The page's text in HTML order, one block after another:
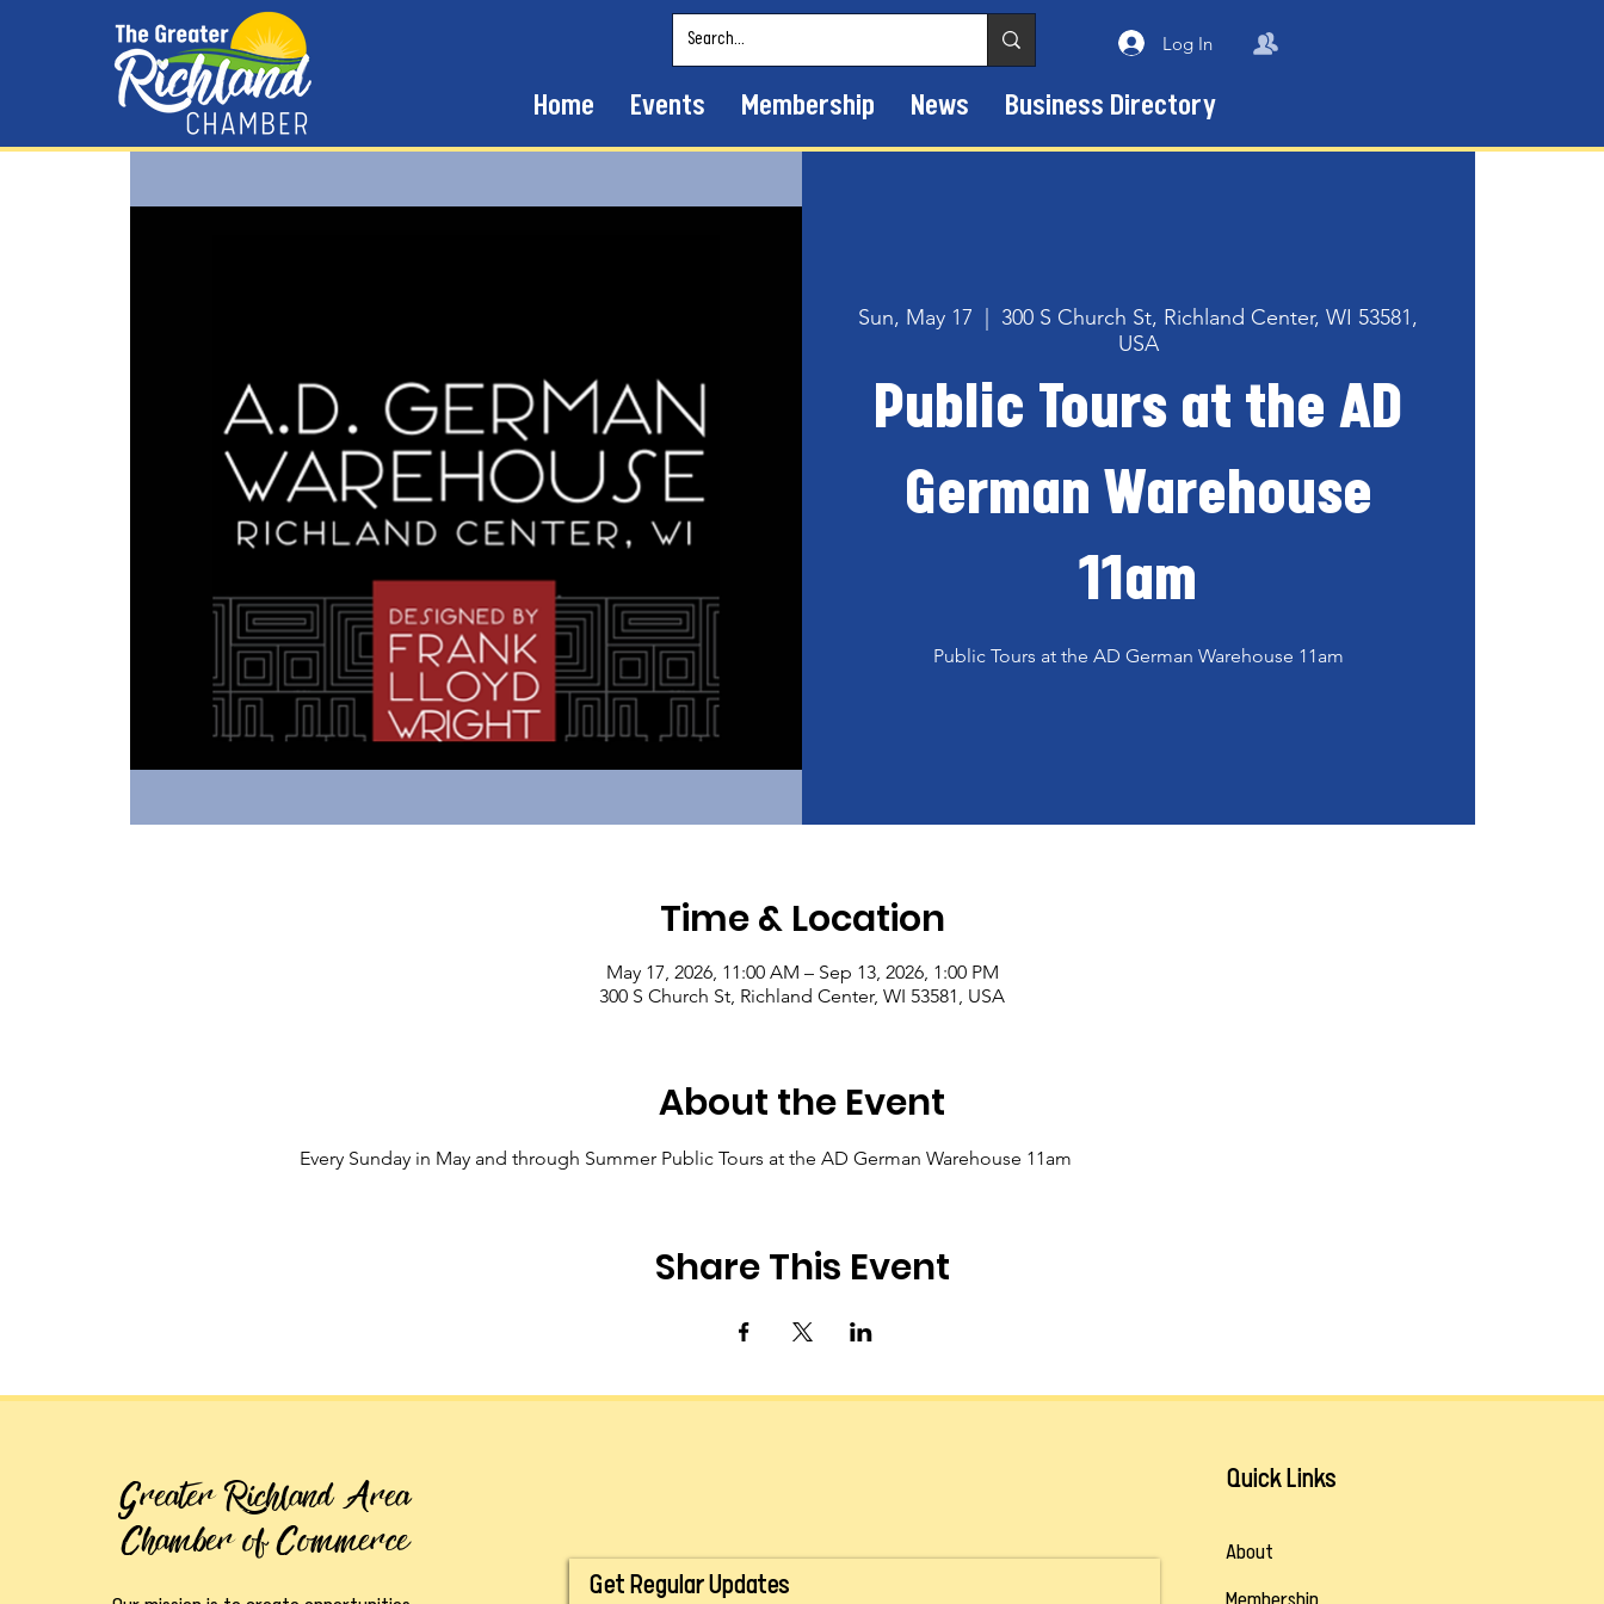
Log In
Home Events Membership News Business Directory
Sun, May 17
300 S Church St, Richland Center, WI 53581,
USA
Public Tours at the AD
German Warehouse
11am
Public Tours at the AD German Warehouse 11am
Time & Location
May 17, 2026, 11:00 AM – Sep 13, 2026, 1:00 PM
300 S Church St, Richland Center, WI 53581, USA
About the Event
Every Sunday in May and through Summer Public Tours at the AD German Warehouse 11am
Share This Event
Greater Richland Area
Chamber of Commerce
Get Regular Updates
Quick Links
About
Membership